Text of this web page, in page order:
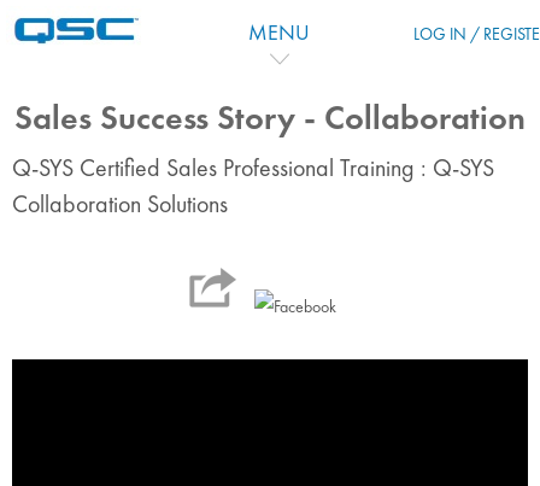
MENU LOG IN /
Sales Success Story - Collaboration
Q-SYS Certified Sales Professional Training : Q-SYS
Collaboration Solutions